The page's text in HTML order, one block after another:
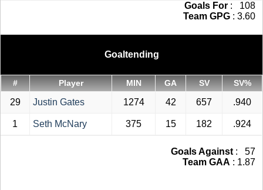
Goals For : 108
Team GPG : 3.60
Goaltending
# Player MIN GA SV SV%
29 Justin Gates 1274 42 657 .940
1 Seth McNary 375 15 182 .924
Goals Against : 57
Team GAA : 1.87